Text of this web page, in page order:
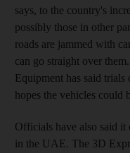
says, to the country's
possibly those in other
roads are jammed with
can go straight over
Equipment has said
hopes the vehicles could
Officials have also said
in the UAE. The 3D